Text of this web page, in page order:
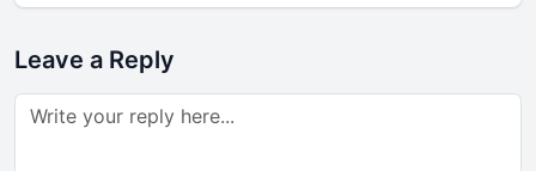
Leave a Reply